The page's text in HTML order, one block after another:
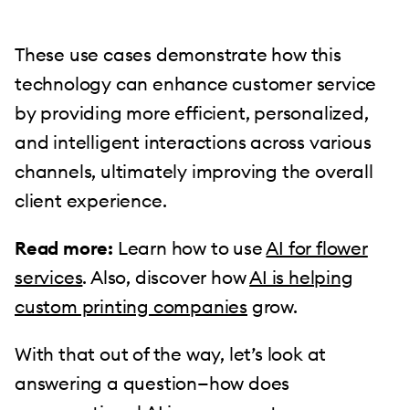
These use cases demonstrate how this
technology can enhance customer service
by providing more efficient, personalized,
and intelligent interactions across various
channels, ultimately improving the overall
client experience.
Read more: Learn how to useAI for flower
services. Also, discover howAI is helping
custom printing companies grow.
With that out of the way, let’s look at
answering a question—how does